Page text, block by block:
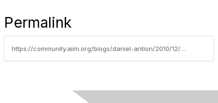
Permalink
https://community.aiim.org/blogs/daniel-antion/2010/12/07/then-dont-do-that…